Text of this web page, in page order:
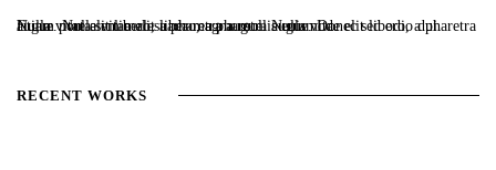
Nulla vitae elit libero, a pharetra augue. Nulla vitae elit libero, a pharetra augue. Nulla vitae elit libero, a pharetra augue. Donec sed odio dui. Etiam porta sem malesuada magna mollis euismod.
RECENT WORKS